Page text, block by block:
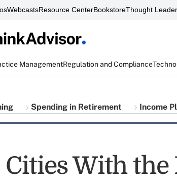
WebcastsResource CenterBookstoreThought
ManagementRegulation and Compliance
Spending in Retirement Income
Cities With